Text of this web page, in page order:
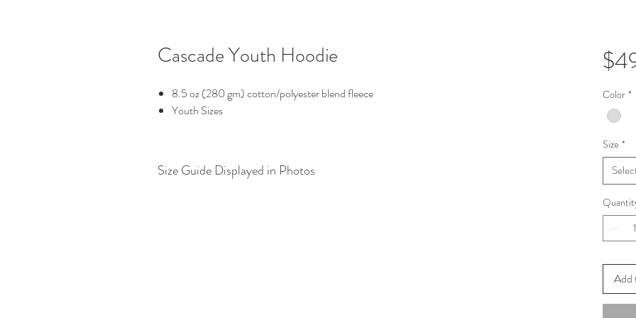
Cascade Youth Hoodie
8.5 oz (280 gm) cotton/polyester blend fleece
Youth Sizes
Size Guide Displayed in Photos
Color *
Size *
Add